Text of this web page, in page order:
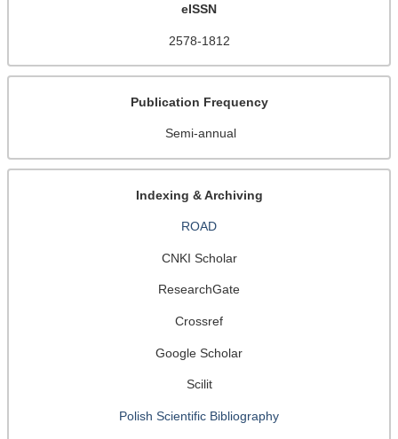
eISSN
2578-1812
Publication Frequency
Semi-annual
Indexing & Archiving
ROAD
CNKI Scholar
ResearchGate
Crossref
Google Scholar
Scilit
Polish Scientific Bibliography